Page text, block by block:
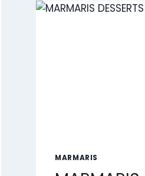
MARMARIS